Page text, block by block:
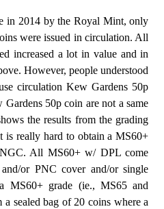
in 2014 by the Royal Mint, only
were issued in circulation. All
increased a lot in value and in
However, people understood
circulation Kew Gardens 50p
50p coin are not a same
the results from the grading
really hard to obtain a MS60+
All MS60+ w/ DPL come
or PNC cover and/or single
MS60+ grade (ie., MS65 and
sealed bag of 20 coins where a